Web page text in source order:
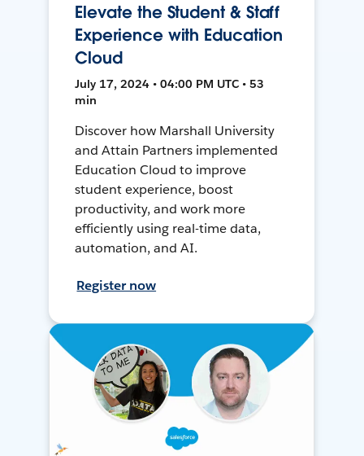
Elevate the Student & Staff
Experience with Education
Cloud
July 17, 2024 • 04:00 PM UTC • 53
min
Discover how Marshall University
and Attain Partners implemented
Education Cloud to improve
student experience, boost
productivity, and work more
efficiently using real-time data,
automation, and AI.
Register now